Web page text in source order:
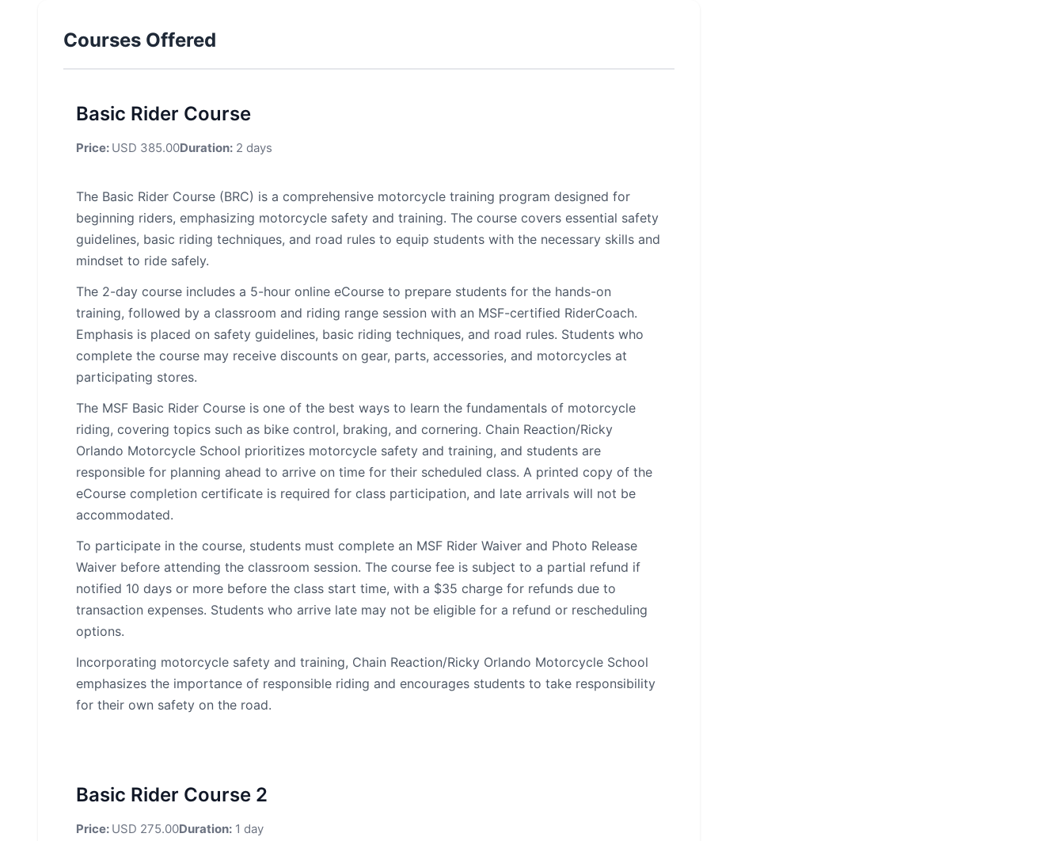
Courses Offered
Basic Rider Course
Price: USD 385.00Duration: 2 days
The Basic Rider Course (BRC) is a comprehensive motorcycle training program designed for
beginning riders, emphasizing motorcycle safety and training. The course covers essential safety
guidelines, basic riding techniques, and road rules to equip students with the necessary skills and
mindset to ride safely.
The 2-day course includes a 5-hour online eCourse to prepare students for the hands-on
training, followed by a classroom and riding range session with an MSF-certified RiderCoach.
Emphasis is placed on safety guidelines, basic riding techniques, and road rules. Students who
complete the course may receive discounts on gear, parts, accessories, and motorcycles at
participating stores.
The MSF Basic Rider Course is one of the best ways to learn the fundamentals of motorcycle
riding, covering topics such as bike control, braking, and cornering. Chain Reaction/Ricky
Orlando Motorcycle School prioritizes motorcycle safety and training, and students are
responsible for planning ahead to arrive on time for their scheduled class. A printed copy of the
eCourse completion certificate is required for class participation, and late arrivals will not be
accommodated.
To participate in the course, students must complete an MSF Rider Waiver and Photo Release
Waiver before attending the classroom session. The course fee is subject to a partial refund if
notified 10 days or more before the class start time, with a $35 charge for refunds due to
transaction expenses. Students who arrive late may not be eligible for a refund or rescheduling
options.
Incorporating motorcycle safety and training, Chain Reaction/Ricky Orlando Motorcycle School
emphasizes the importance of responsible riding and encourages students to take responsibility
for their own safety on the road.
Basic Rider Course 2
Price: USD 275.00Duration: 1 day